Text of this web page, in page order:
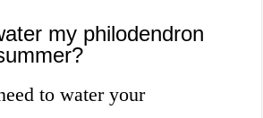
my philodendron
to water your